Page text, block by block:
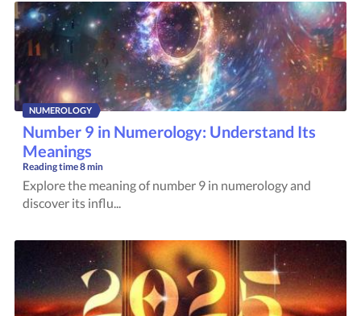
NUMEROLOGY
Number 9 in Numerology: Understand Its
Meanings
Reading time8 min
Explore the meaning of number 9 in numerology and
discover its influ...